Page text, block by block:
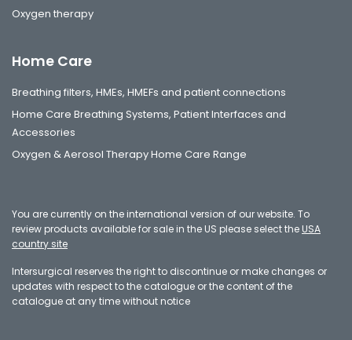
Oxygen therapy
Home Care
Breathing filters, HMEs, HMEFs and patient connections
Home Care Breathing Systems, Patient Interfaces and
Accessories
Oxygen & Aerosol Therapy Home Care Range
You are currently on the international version of our website. To
review products available for sale in the US please select the USA
country site
Intersurgical reserves the right to discontinue or make changes or
updates with respect to the catalogue or the content of the
catalogue at any time without notice